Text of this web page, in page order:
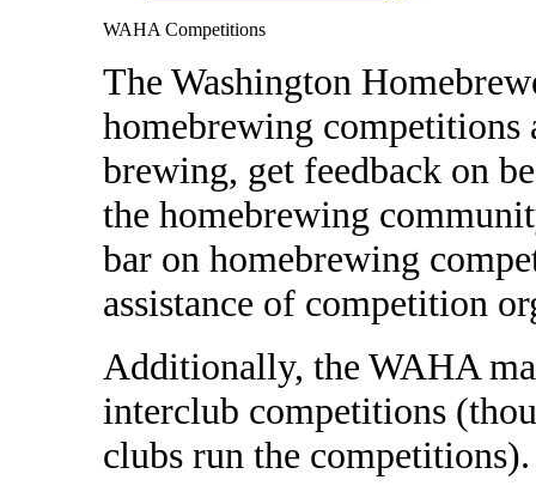
WAHA Competitions
The Washington
homebrewing competitions
brewing, get feedback on
the homebrewing
bar on homebrewing
assistance of competition
Additionally, the WAHA
interclub competitions
clubs run the